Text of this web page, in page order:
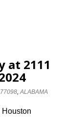
at 2111
77098,ALABAMA